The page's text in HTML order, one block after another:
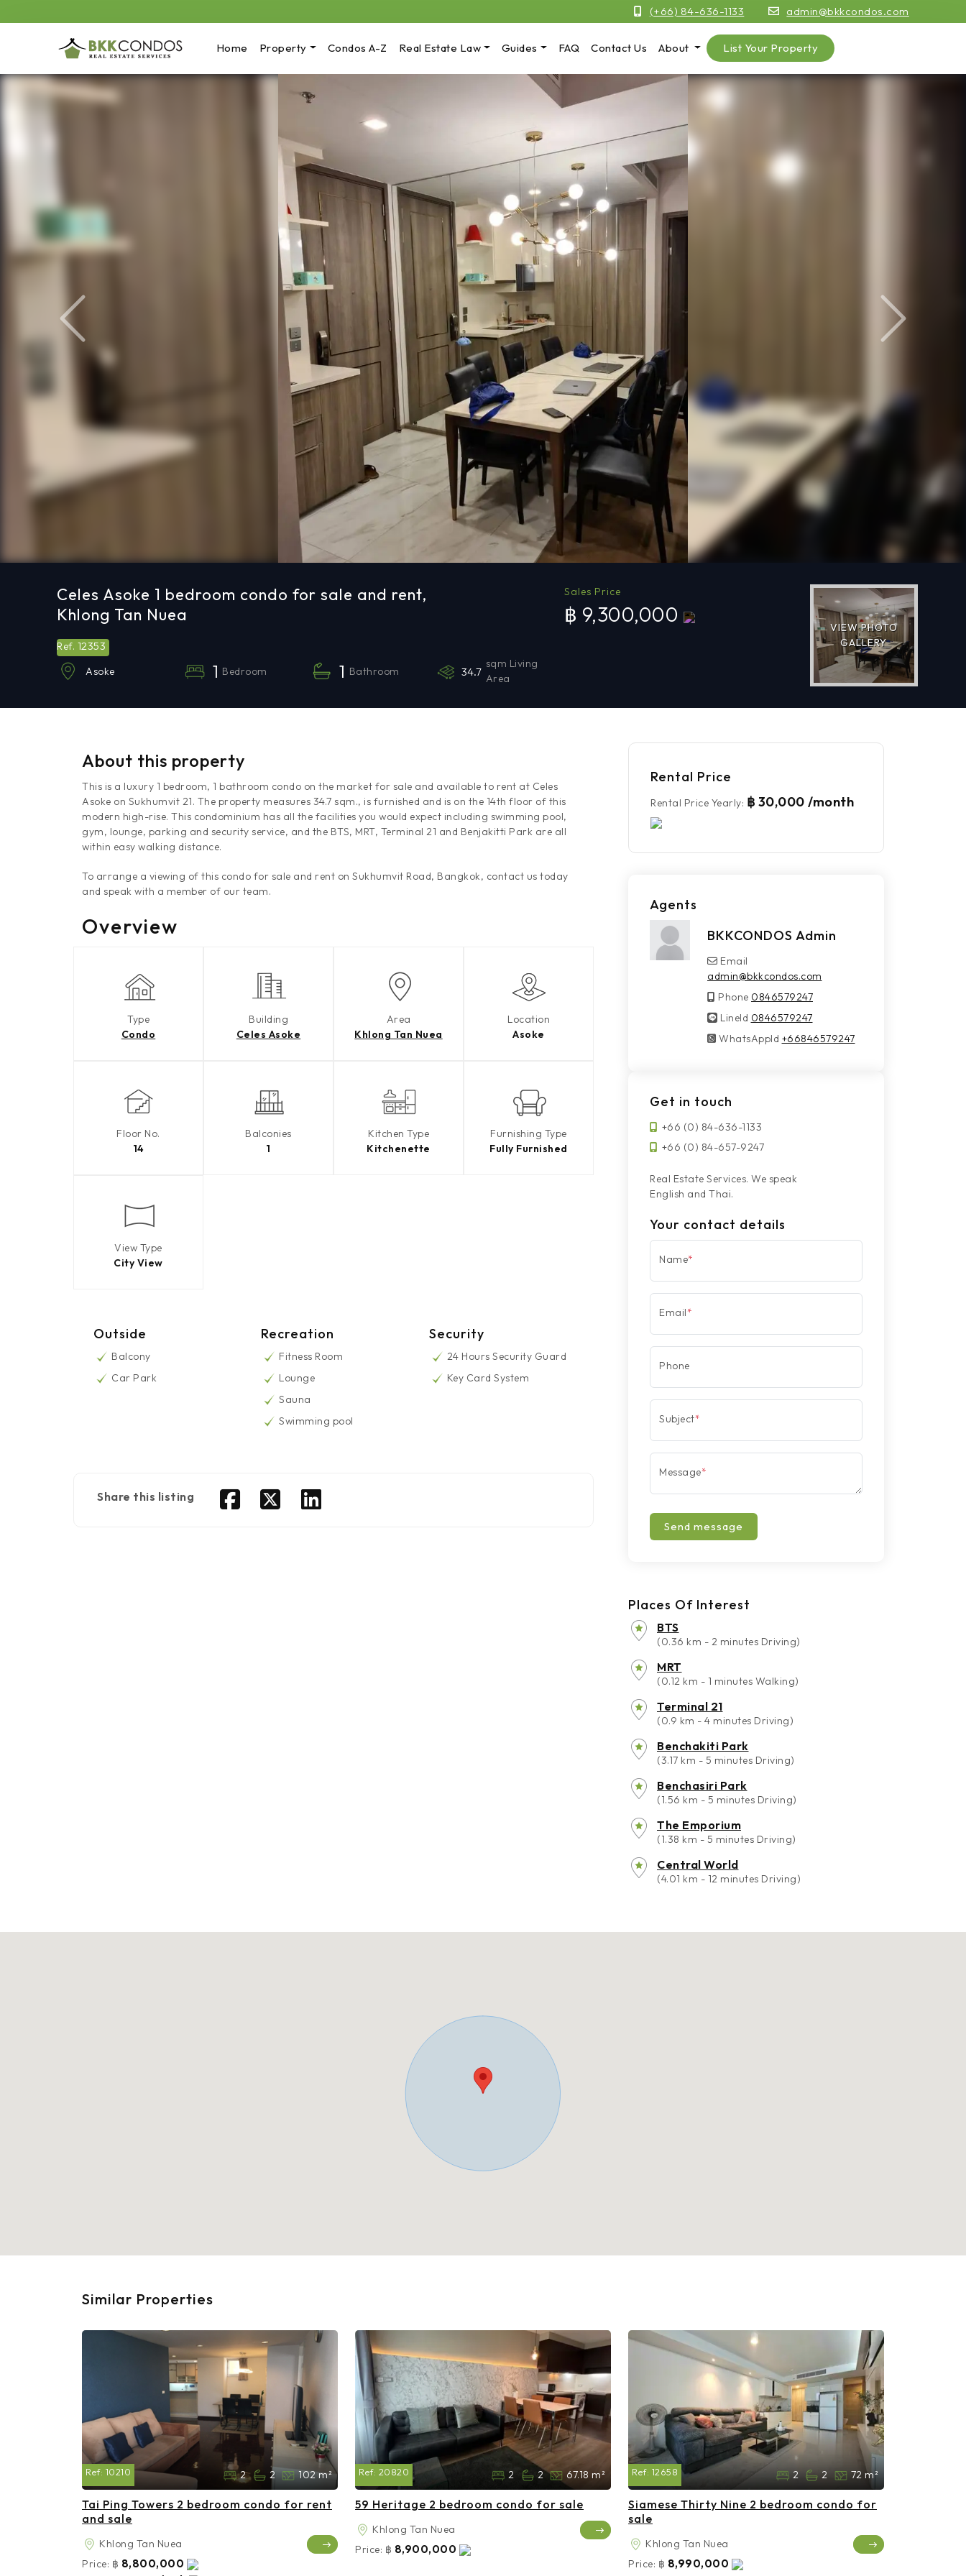
(+66) 84-636-1133 admin@bkkcondos.com
Home Property Condos A-Z Real Estate Law Guides FAQ Contact Us About List Your Property
Previous Next
Celes Asoke 1 bedroom condo for sale and rent,
Khlong Tan Nuea
Ref. 12353
Asoke 1 Bedroom 1 Bathroom 34.7
sqm Living
Area
Sales Price
฿ 9,300,000
VIEW PHOTO
GALLERY
About this property
This is a luxury 1 bedroom, 1 bathroom condo on the market for sale and available to rent at Celes
Asoke on Sukhumvit 21. The property measures 34.7 sqm., is furnished and is on the 14th floor of this
modern high-rise. This condominium has all the facilities you would expect including swimming pool,
gym, lounge, parking and security service, and the BTS, MRT, Terminal 21 and Benjakitti Park are all
within easy walking distance.
To arrange a viewing of this condo for sale and rent on Sukhumvit Road, Bangkok, contact us today
and speak with a member of our team.
Overview
Type
Condo
Building
Celes Asoke
Area
Khlong Tan Nuea
Location
Asoke
Floor No.
14
Balconies
1
Kitchen Type
Kitchenette
Furnishing Type
Fully Furnished
View Type
City View
Outside
Balcony
Car Park
Recreation
Fitness Room
Lounge
Sauna
Swimming pool
Security
24 Hours Security Guard
Key Card System
Share this listing
Rental Price
Rental Price Yearly: ฿ 30,000 /month
Agents
BKKCONDOS Admin
Email
admin@bkkcondos.com
Phone 0846579247
LineId
LineId 0846579247
WhatsAppId
WhatsAppId +66846579247
Get in touch
+66 (0) 84-636-1133
+66 (0) 84-657-9247
Real Estate Services. We speak
English and Thai.
Your contact details
Name*
Email*
Phone
Subject*
Message*
Send message
Places Of Interest
BTS
(0.36 km - 2 minutes Driving)
MRT
(0.12 km - 1 minutes Walking)
Terminal 21
(0.9 km - 4 minutes Driving)
Benchakiti Park
(3.17 km - 5 minutes Driving)
Benchasiri Park
(1.56 km - 5 minutes Driving)
The Emporium
(1.38 km - 5 minutes Driving)
Central World
(4.01 km - 12 minutes Driving)
Similar Properties
Ref: 10210 2 2 102 m²
Tai Ping Towers 2 bedroom condo for rent
and sale
Khlong Tan Nuea
Price: ฿ 8,800,000
Ref: 20820 2 2 67.18 m²
59 Heritage 2 bedroom condo for sale
Khlong Tan Nuea
Price: ฿ 8,900,000
Ref: 12658 2 2 72 m²
Siamese Thirty Nine 2 bedroom condo for
sale
Khlong Tan Nuea
Price: ฿ 8,990,000